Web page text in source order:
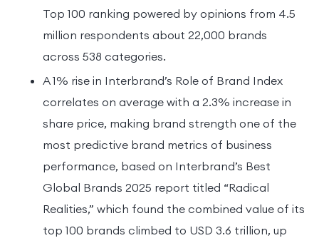
Top 100 ranking powered by opinions from 4.5
million respondents about 22,000 brands
across 538 categories.
A 1% rise in Interbrand’s Role of Brand Index
correlates on average with a 2.3% increase in
share price, making brand strength one of the
most predictive brand metrics of business
performance, based on Interbrand’s Best
Global Brands 2025 report titled “Radical
Realities,” which found the combined value of its
top 100 brands climbed to USD 3.6 trillion, up